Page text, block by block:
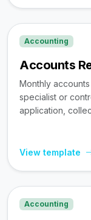
Accounting
Accounts
Monthly
specialist or
application,
View template
Accounting